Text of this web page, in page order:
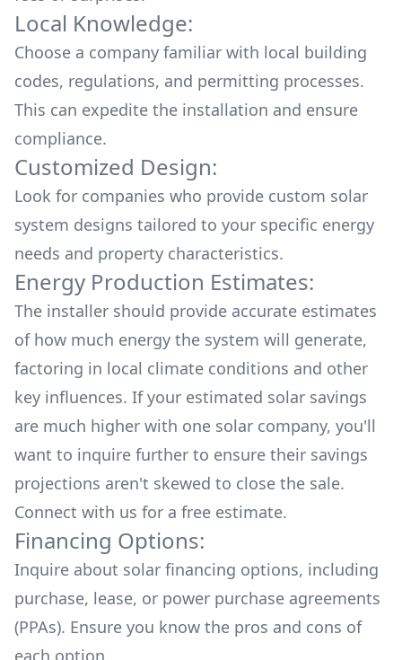
Local Knowledge:
Choose a company familiar with local building
codes, regulations, and permitting processes.
This can expedite the installation and ensure
compliance.
Customized Design:
Look for companies who provide custom solar
system designs tailored to your specific energy
needs and property characteristics.
Energy Production Estimates:
The installer should provide accurate estimates
of how much energy the system will generate,
factoring in local climate conditions and other
key influences. If your estimated solar savings
are much higher with one solar company, you'll
want to inquire further to ensure their savings
projections aren't skewed to close the sale.
Connect with us for a free estimate.
Financing Options:
Inquire about solar financing options, including
purchase, lease, or power purchase agreements
(PPAs). Ensure you know the pros and cons of
each option.